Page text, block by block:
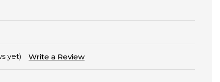
yet) Write a Review